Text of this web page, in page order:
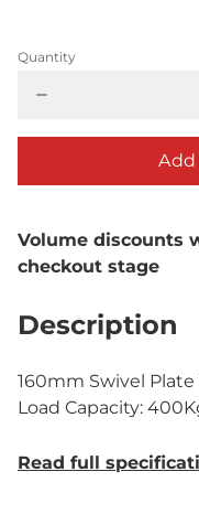
Quantity
Add
Volume discounts
checkout stage
Description
160mm Swivel
Load Capacity:
Read full